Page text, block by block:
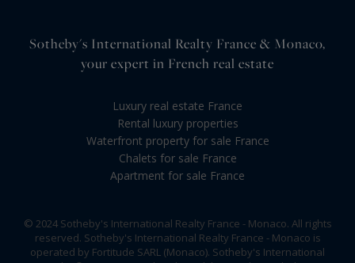
Sotheby's International Realty France & Monaco,
your expert in French real estate
Luxury real estate France
Rental luxury properties
Waterfront property for sale France
Chalets for sale France
Apartment for sale France
© 2024 Sotheby's International Realty France - Monaco. All rights
reserved. Sotheby's International Realty France - Monaco is
operated by Fortitude SARL (Monaco). Sotheby's International